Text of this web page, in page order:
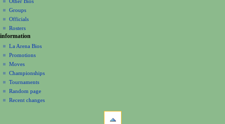
o
n
m
e
n
u
Groups
Officials
Rosters
information
La Arena Bios
Promotions
Moves
Championships
Tournaments
Random page
Recent changes